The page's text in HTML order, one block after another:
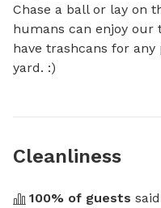
Chase a ball or lay on
humans can enjoy our
have trashcans for
yard. :)
Cleanliness
100% of guests